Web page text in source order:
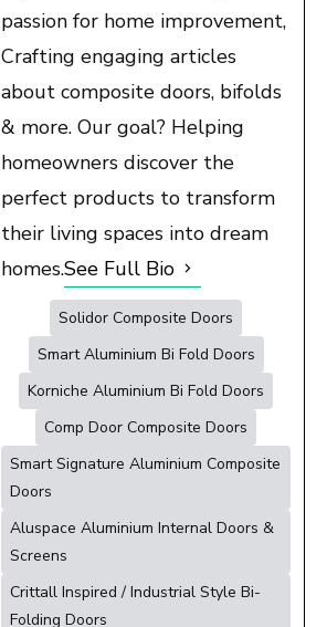
passion for home improvement,
Crafting engaging articles
about composite doors, bifolds
& more. Our goal? Helping
homeowners discover the
perfect products to transform
their living spaces into dream
homes.See Full Bio
Solidor Composite Doors
Smart Aluminium Bi Fold Doors
Korniche Aluminium Bi Fold Doors
Comp Door Composite Doors
Smart Signature Aluminium Composite
Doors
Aluspace Aluminium Internal Doors &
Screens
Crittall Inspired / Industrial Style Bi-
Folding Doors